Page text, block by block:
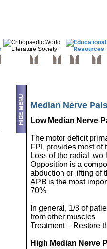
Median Nerve
Low Median Nerve
The motor deficit
FPL provides most of
Loss of the radial
Opposition is a
abduction or lifting of
APB is the most
70%
In general, 1/3 of
from other muscles
Treatment – Restore
High Median Nerve